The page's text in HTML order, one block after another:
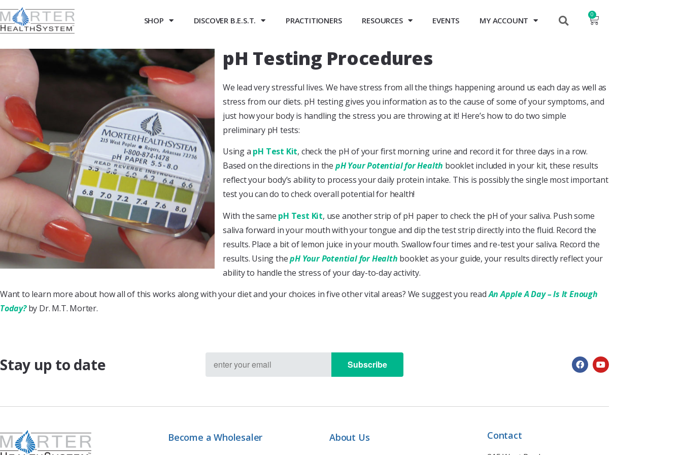
SHOP DISCOVER B.E.S.T. PRACTITIONERS RESOURCES EVENTS MY ACCOUNT
0
pH Testing Procedures
We lead very stressful lives. We have stress from all the things happening around us each day as well as
stress from our diets. pH testing gives you information as to the cause of some of your symptoms, and
just how your body is handling the stress you are throwing at it! Here’s how to do two simple
preliminary pH tests:
Using a pH Test Kit, check the pH of your first morning urine and record it for three days in a row.
Based on the directions in the pH Your Potential for Health booklet included in your kit, these results
reflect your body’s ability to process your daily protein intake. This is possibly the single most important
test you can do to check overall potential for health!
With the same pH Test Kit, use another strip of pH paper to check the pH of your saliva. Push some
saliva forward in your mouth with your tongue and dip the test strip directly into the fluid. Record the
results. Place a bit of lemon juice in your mouth. Swallow four times and re-test your saliva. Record the
results. Using thepH Your Potential for Health booklet as your guide, your results directly reflect your
ability to handle the stress of your day-to-day activity.
Want to learn more about how all of this works along with your diet and your choices in five other vital areas? We suggest you readAn Apple A Day – Is It Enough
Today?by Dr. M.T. Morter.
Stay up to date Subscribe
Become a Wholesaler About Us Contact